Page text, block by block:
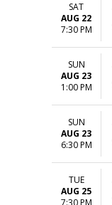
SAT
AUG 22
7:30 PM
SUN
AUG 23
1:00 PM
SUN
AUG 23
6:30 PM
TUE
AUG 25
7:30 PM